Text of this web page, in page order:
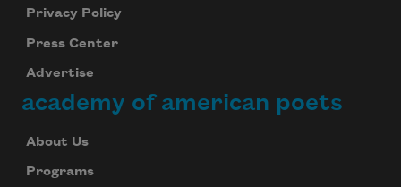
Privacy Policy
Press Center
Advertise
academy of american poets
About Us
Programs